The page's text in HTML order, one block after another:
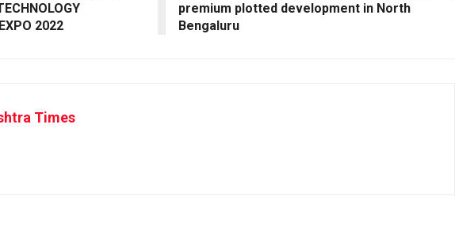
2022
premium plotted development in North
Bengaluru
Times